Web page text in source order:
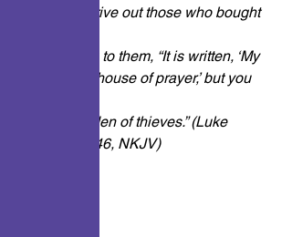
began to drive out those who bought
in it, saying to them, “It is written, ‘My
house is a house of prayer,’ but you
made it a ‘den of thieves.” (Luke
19:45 and 46, NKJV)